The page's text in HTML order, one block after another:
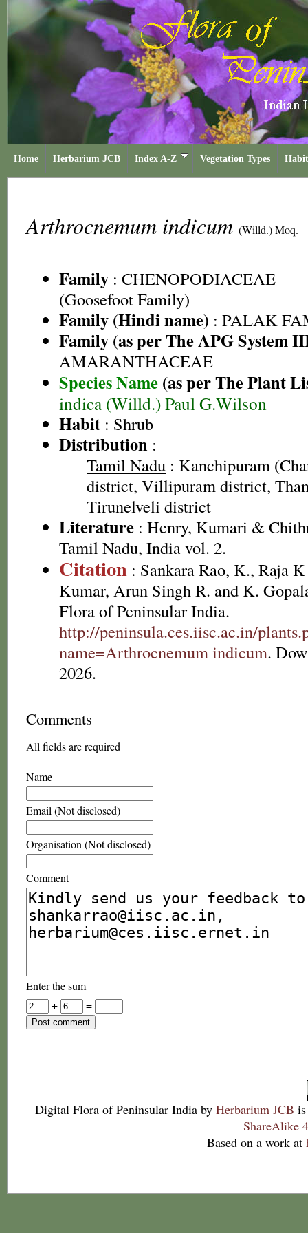
Home Herbarium JCB Index A-Z Vegetation Types
Arthrocnemum indicum (Willd.) Moq.
Family : CHENOPODIACEAE
(Goosefoot Family)
Family (Hindi name) : PALAK
Family (as per The APG System
AMARANTHACEAE
Species Name (as per The Plant
indica (Willd.) Paul G.Wilson
Habit : Shrub
Distribution :
Tamil Nadu : Kanchipuram
district, Villipuram district,
Tirunelveli district
Literature : Henry, Kumari &
Tamil Nadu, India vol. 2.
Citation : Sankara Rao, K., Raja
Kumar, Arun Singh R. and K.
Flora of Peninsular India.
http://peninsula.ces.iisc.ac.in/
name=Arthrocnemum indicum.
2026.
Comments
All fields are required
Name
Email (Not disclosed)
Organisation (Not disclosed)
Comment
Enter the sum
+
=
Digital Flora of Peninsular India by Herbarium JCB
ShareAlike
Based on a work at